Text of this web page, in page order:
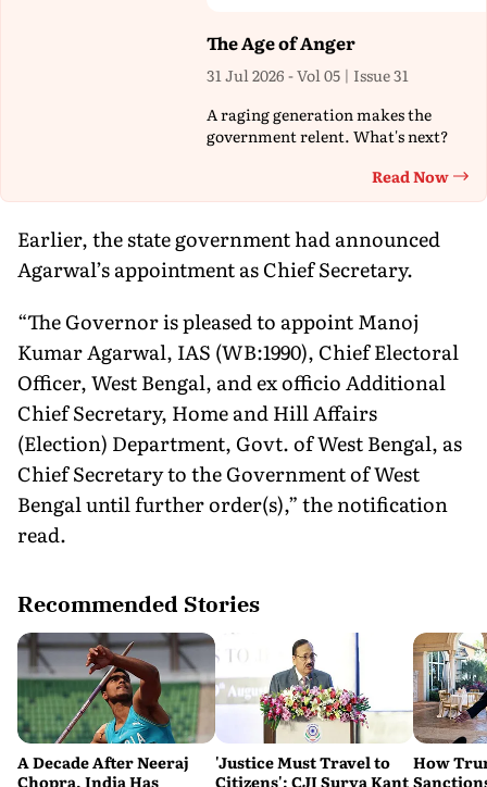
The Age of Anger
31 Jul 2026 - Vol 05 | Issue 31
A raging generation makes the
government relent. What's next?
Read Now
Earlier, the state government had announced
Agarwal’s appointment as Chief Secretary.
“The Governor is pleased to appoint Manoj
Kumar Agarwal, IAS (WB:1990), Chief Electoral
Officer, West Bengal, and ex officio Additional
Chief Secretary, Home and Hill Affairs
(Election) Department, Govt. of West Bengal, as
Chief Secretary to the Government of West
Bengal until further order(s),” the notification
read.
Recommended Stories
A Decade After Neeraj
Chopra, India Has
'Justice Must Travel to
Citizens': CJI Surya Kant
How